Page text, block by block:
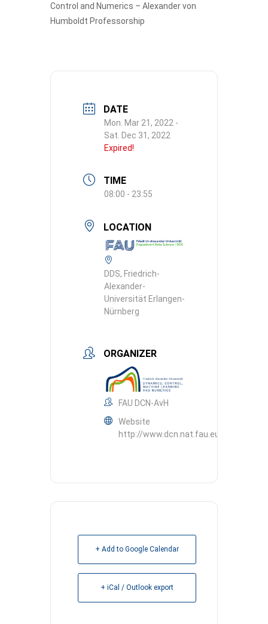
Control and Numerics – Alexander von
Humboldt Professorship
DATE
Mon. Mar 21, 2022 -
Sat. Dec 31, 2022
Expired!
TIME
08:00 - 23:55
LOCATION
DDS, Friedrich-
Alexander-
Universität Erlangen-
Nürnberg
ORGANIZER
FAU DCN-AvH
Website
http://www.dcn.nat.fau.eu
+ Add to Google Calendar
+ iCal / Outlook export